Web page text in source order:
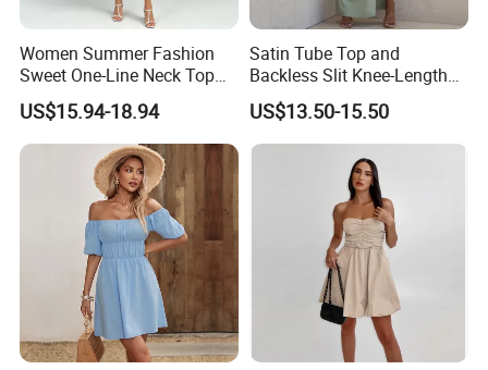
Women Summer Fashion
Sweet One-Line Neck Top
Breast Lantern Sleeve Waist
Dress
US$15.94-18.94
Satin Tube Top and
Backless Slit Knee-Length
Sexy Evening Dress
US$13.50-15.50